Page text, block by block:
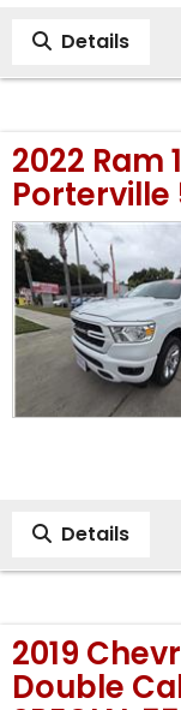
Details
2022 Ram
Porterville
Details
2019
Double